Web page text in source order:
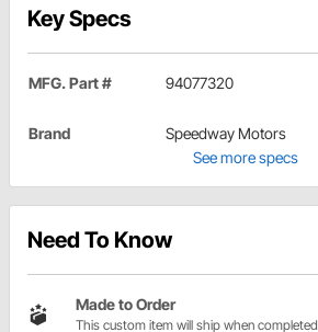
Key Specs
MFG. Part # 94077320
Brand
Speedway Motors
See more specs
Need To Know
Made to Order
This custom item will ship when completed